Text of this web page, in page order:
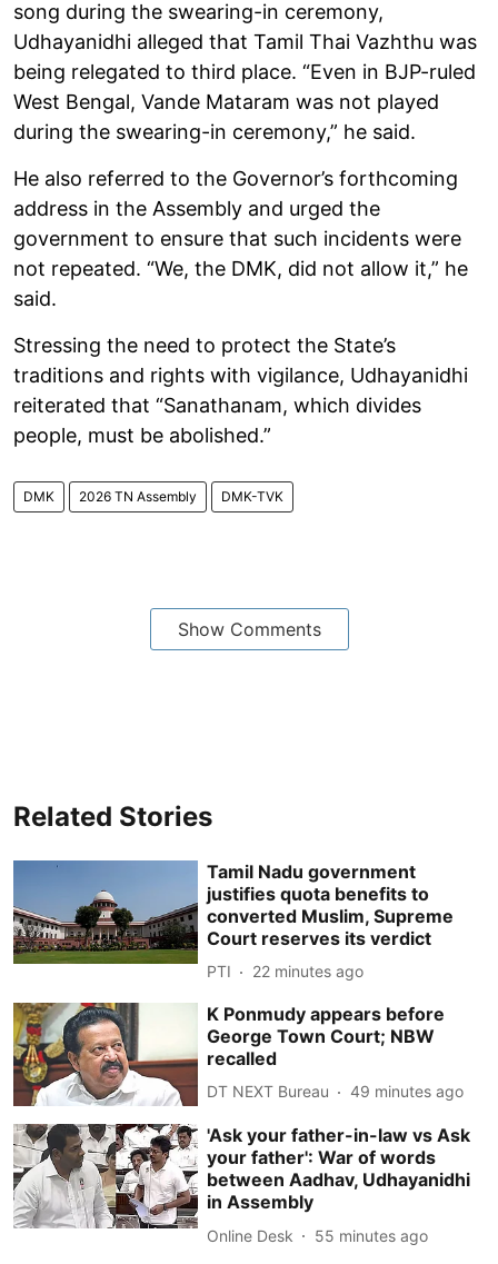
song during the swearing-in ceremony,
Udhayanidhi alleged that Tamil Thai Vazhthu was
being relegated to third place. “Even in BJP-ruled
West Bengal, Vande Mataram was not played
during the swearing-in ceremony,” he said.
He also referred to the Governor’s forthcoming
address in the Assembly and urged the
government to ensure that such incidents were
not repeated. “We, the DMK, did not allow it,” he
said.
Stressing the need to protect the State’s
traditions and rights with vigilance, Udhayanidhi
reiterated that “Sanathanam, which divides
people, must be abolished.”
DMK 2026 TN Assembly DMK-TVK
Show Comments
Related Stories
Tamil Nadu government
justifies quota benefits to
converted Muslim, Supreme
Court reserves its verdict
PTI 22 minutes ago
K Ponmudy appears before
George Town Court; NBW
recalled
DT NEXT Bureau 49 minutes ago
'Ask your father-in-law vs Ask
your father': War of words
between Aadhav, Udhayanidhi
in Assembly
Online Desk 55 minutes ago